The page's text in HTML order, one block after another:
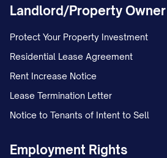
Landlord/Property Owner
Protect Your Property Investment
Residential Lease Agreement
Rent Increase Notice
Lease Termination Letter
Notice to Tenants of Intent to Sell
Employment Rights